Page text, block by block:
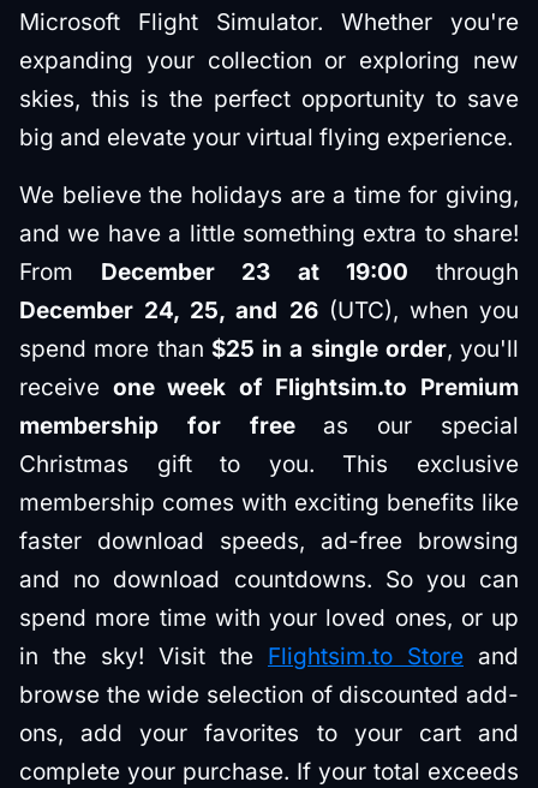
Microsoft Flight Simulator. Whether you're
expanding your collection or exploring new
skies, this is the perfect opportunity to save
big and elevate your virtual flying experience.
We believe the holidays are a time for giving,
and we have a little something extra to share!
From December 23 at 19:00 through
December 24, 25, and 26 (UTC), when you
spend more than $25 in a single order, you'll
receive one week of Flightsim.to Premium
membership for freeas our special
Christmas gift to you. This exclusive
membership comes with exciting benefits like
faster download speeds, ad-free browsing
and no download countdowns. So you can
spend more time with your loved ones, or up
in the sky! Visit the Flightsim.to Store and
browse the wide selection of discounted add-
ons, add your favorites to your cart and
complete your purchase. If your total exceeds